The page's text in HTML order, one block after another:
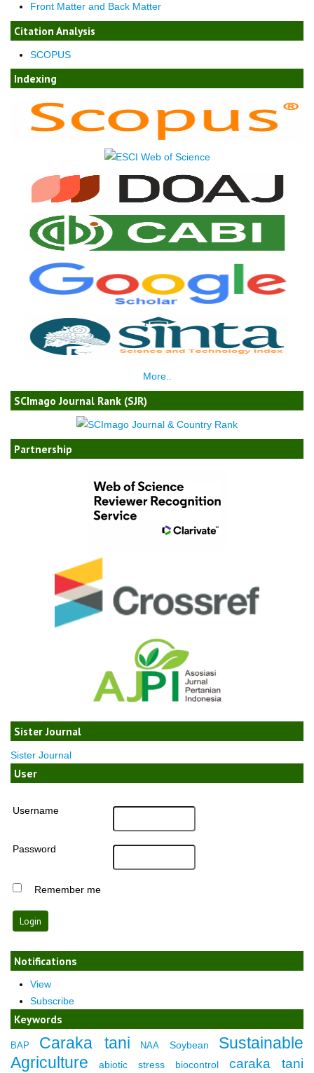
Front Matter and Back Matter
Citation Analysis
SCOPUS
Indexing
More..
SCImago Journal Rank (SJR)
Partnership
Sister Journal
Sister Journal
User
Username
Password
Remember me
Notifications
View
Subscribe
Keywords
BAP Caraka tani NAA Soybean
Sustainable
Agriculture
abiotic stress biocontrol caraka tani